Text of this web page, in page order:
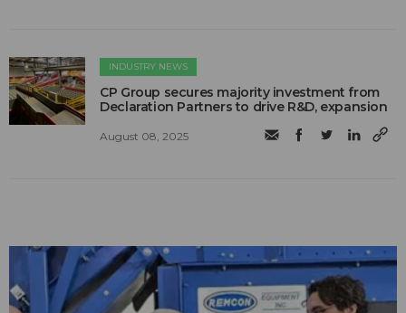
INDUSTRY NEWS
CP Group secures majority investment from
Declaration Partners to drive R&D, expansion
August 08, 2025